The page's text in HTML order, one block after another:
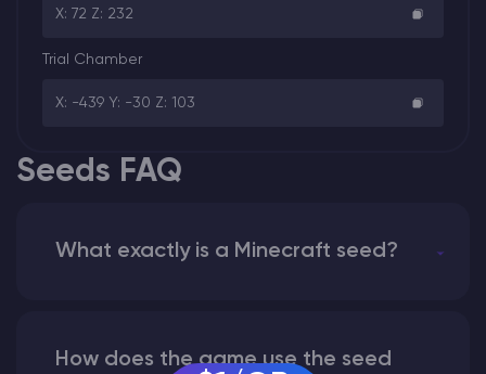
X: 72 Z: 232
Trial Chamber
X: -439 Y: -30 Z: 103
Seeds FAQ
What exactly is a Minecraft seed?
How does the game use the seed